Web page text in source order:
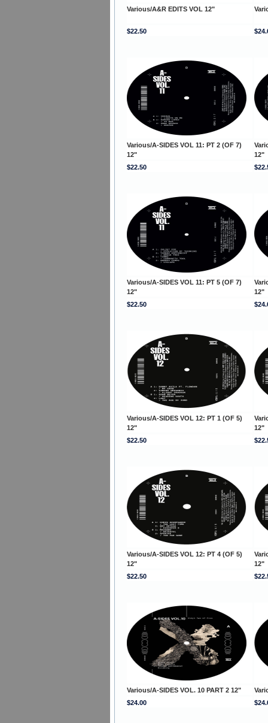
Various/A&R EDITS VOL 12"
$22.50
Various/A-SIDES VOL 11: PT 2 (OF 7)
12"
12"
$22.50
Various/A-SIDES VOL 11: PT 5 (OF 7)
12"
12"
$22.50
Various/A-SIDES VOL 12: PT 1 (OF 5)
12"
12"
$22.50
Various/A-SIDES VOL 12: PT 4 (OF 5)
12"
12"
$22.50
Various/A-SIDES VOL. 10 PART 2 12"
$24.00